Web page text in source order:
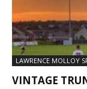
LAWRENCE MOLLOY
VINTAGE